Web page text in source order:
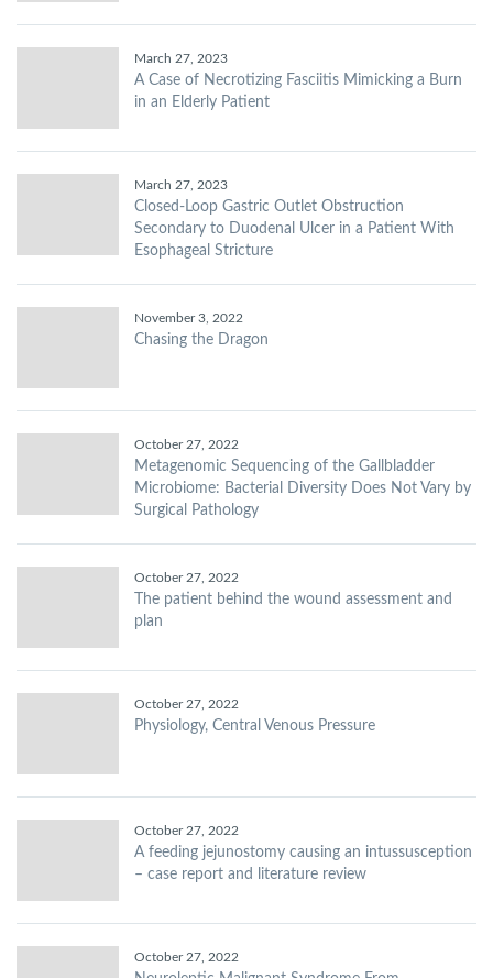
March 27, 2023
A Case of Necrotizing Fasciitis Mimicking a Burn
in an Elderly Patient
March 27, 2023
Closed-Loop Gastric Outlet Obstruction
Secondary to Duodenal Ulcer in a Patient With
Esophageal Stricture
November 3, 2022
Chasing the Dragon
October 27, 2022
Metagenomic Sequencing of the Gallbladder
Microbiome: Bacterial Diversity Does Not Vary by
Surgical Pathology
October 27, 2022
The patient behind the wound assessment and
plan
October 27, 2022
Physiology, Central Venous Pressure
October 27, 2022
A feeding jejunostomy causing an intussusception
– case report and literature review
October 27, 2022